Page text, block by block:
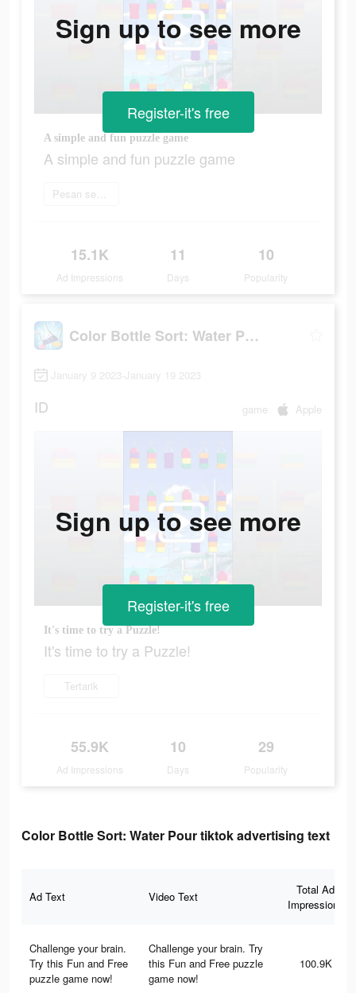
A simple and fun puzzle game
A simple and fun puzzle game
Pesan sekarang
15.1K
Ad Impressions
11
Days
10
Popularity
Sign up to see more
Register-it's free
Color Bottle Sort: Water Pour
January 9 2023-January 19 2023
ID game Apple
It's time to try a Puzzle!
It's time to try a Puzzle!
Tertarik
55.9K
Ad Impressions
10
Days
29
Popularity
Sign up to see more
Register-it's free
Color Bottle Sort: Water Pour tiktok advertising text
Ad Text Video Text
Total Ad
Impressions
Challenge your brain.
Try this Fun and Free
puzzle game now!
Challenge your brain. Try
this Fun and Free puzzle
game now!
100.9K